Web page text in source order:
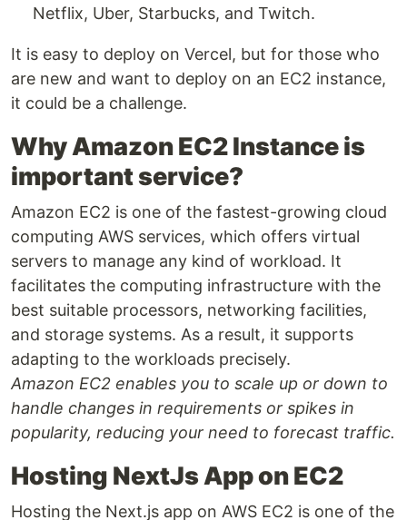
Netflix, Uber, Starbucks, and Twitch.
It is easy to deploy on Vercel, but for those who
are new and want to deploy on an EC2 instance,
it could be a challenge.
Why Amazon EC2 Instance is
important service?
Amazon EC2 is one of the fastest-growing cloud
computing AWS services, which offers virtual
servers to manage any kind of workload. It
facilitates the computing infrastructure with the
best suitable processors, networking facilities,
and storage systems. As a result, it supports
adapting to the workloads precisely.
Amazon EC2 enables you to scale up or down to
handle changes in requirements or spikes in
popularity, reducing your need to forecast traffic.
Hosting NextJs App on EC2
Hosting the Next.js app on AWS EC2 is one of the